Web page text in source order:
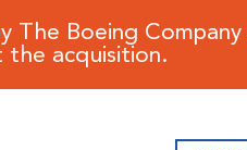
The Boeing
acquisition.